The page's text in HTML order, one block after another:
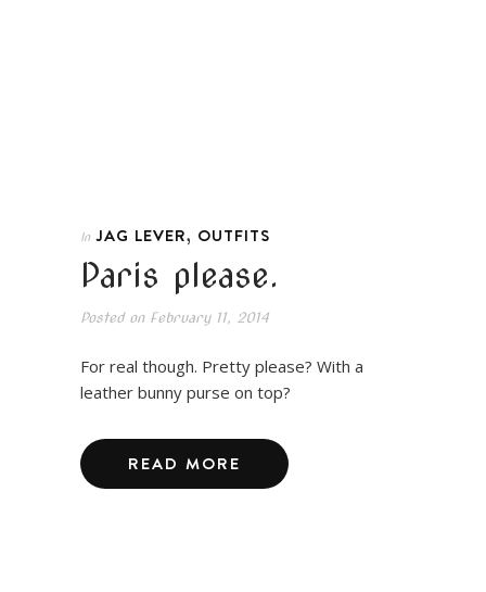
In JAG LEVER, OUTFITS
Paris please.
Posted onFebruary 11, 2014
For real though. Pretty please? With a
leather bunny purse on top?
READ MORE